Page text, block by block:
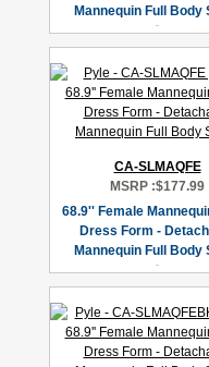
Mannequin Full Body
CA-SLMAQFE
MSRP :$177.99
68.9'' Female
Dress Form -
Mannequin Full Body